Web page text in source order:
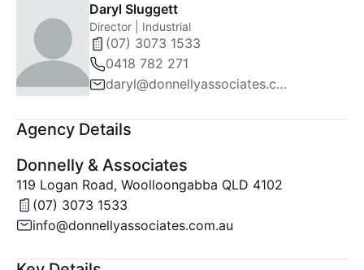
Daryl Sluggett
Director | Industrial
(07) 3073 1533
0418 782 271
daryl@donnellyassociates.com.au
Agency Details
Donnelly & Associates
119 Logan Road, Woolloongabba QLD 4102
(07) 3073 1533
info@donnellyassociates.com.au